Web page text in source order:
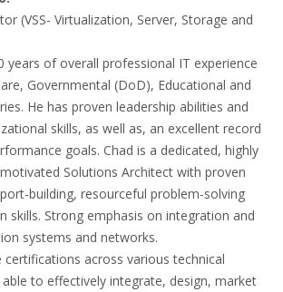
(VSS- Virtualization, Server, Storage and
years of overall professional IT experience
Governmental (DoD), Educational and
He has proven leadership abilities and
skills, as well as, an excellent record
goals. Chad is a dedicated, highly
Solutions Architect with proven
building, resourceful problem-solving
skills. Strong emphasis on integration and
systems and networks.
certifications across various technical
able to effectively integrate, design, market